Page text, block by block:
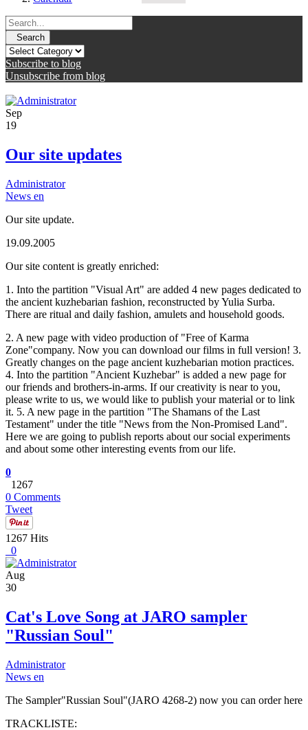
Search
Subscribe to blog
Unsubscribe from blog
Sep
19
Our site updates
Administrator
News en
Our site update.
19.09.2005
Our site content is greatly enriched:
1. Into the partition "Visual Art" are added 4 new pages dedicated to
the ancient kuzhebarian fashion, reconstructed by Yulia Surba.
There are ritual and daily fashion, amulets and household goods.
2. A new page with video production of "Free of Karma
Zone"company. Now you can download our films in full version! 3.
Greatly changes on the page ancient kuzhebarian motion practices.
4. Into the partition "Ancient Kuzhebar" is added a new page for
our friends and brothers-in-arms. If our creativity is near to you,
please write to us, we would like to publish your material or to link
it. 5. A new page in the partition "The Shamans of the Last
Testament" under the title "News from the Non-Promised Land".
Here we are going to publish reports about our social experiments
and about some other interesting events from our life.
0
1267
0 Comments
Tweet
1267 Hits
0
Aug
30
Cat's Love Song at JARO sampler
"Russian Soul"
Administrator
News en
The Sampler"Russian Soul"(JARO 4268-2) now you can order here
TRACKLISTE: